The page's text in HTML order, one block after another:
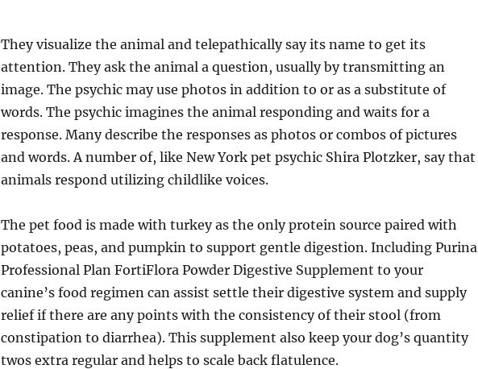
They visualize the animal and telepathically say its name to get its
attention. They ask the animal a question, usually by transmitting an
image. The psychic may use photos in addition to or as a substitute of
words. The psychic imagines the animal responding and waits for a
response. Many describe the responses as photos or combos of pictures
and words. A number of, like New York pet psychic Shira Plotzker, say that
animals respond utilizing childlike voices.
The pet food is made with turkey as the only protein source paired with
potatoes, peas, and pumpkin to support gentle digestion. Including Purina
Professional Plan FortiFlora Powder Digestive Supplement to your
canine’s food regimen can assist settle their digestive system and supply
relief if there are any points with the consistency of their stool (from
constipation to diarrhea). This supplement also keep your dog’s quantity
twos extra regular and helps to scale back flatulence.